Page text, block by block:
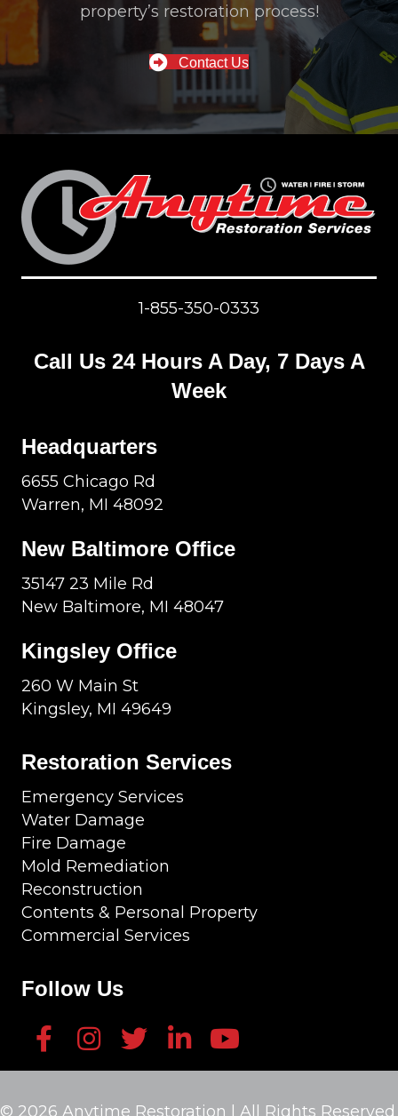
property’s restoration process!
Contact Us
1-855-350-0333
Call Us 24 Hours A Day, 7 Days A
Week
Headquarters
6655 Chicago Rd
Warren, MI 48092
New Baltimore Office
35147 23 Mile Rd
New Baltimore, MI 48047
Kingsley Office
260 W Main St
Kingsley, MI 49649
Restoration Services
Emergency Services
Water Damage
Fire Damage
Mold Remediation
Reconstruction
Contents & Personal Property
Commercial Services
Follow Us
© 2026 Anytime Restoration | All Rights Reserved